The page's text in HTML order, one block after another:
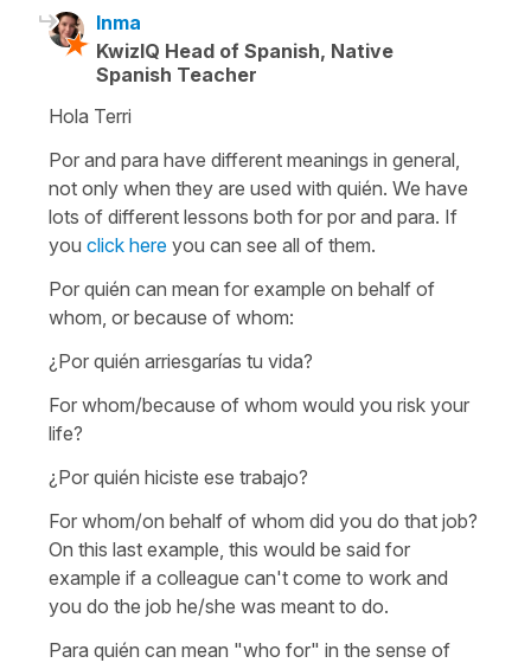
Inma
KwizIQ Head of Spanish, Native
Spanish Teacher
Hola Terri
Por and para have different meanings in general,
not only when they are used with quién. We have
lots of different lessons both for por and para. If
you click here you can see all of them.
Por quién can mean for example on behalf of
whom, or because of whom:
¿Por quién arriesgarías tu vida?
For whom/because of whom would you risk your
life?
¿Por quién hiciste ese trabajo?
For whom/on behalf of whom did you do that job?
On this last example, this would be said for
example if a colleague can't come to work and
you do the job he/she was meant to do.
Para quién can mean "who for" in the sense of